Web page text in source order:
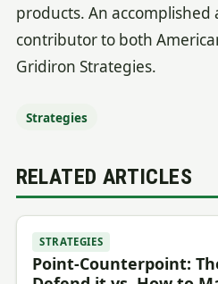
products. An accomplished
contributor to both
Gridiron Strategies.
Strategies
RELATED ARTICLES
STRATEGIES
Point-Counterpoint: